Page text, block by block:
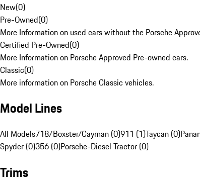
New(0)
Pre-Owned(0)
More Information on used cars without the Porsche
Certified Pre-Owned(0)
More Information on Porsche Approved Pre-owned cars.
Classic(0)
More information on Porsche Classic vehicles.
Model Lines
All Models718/Boxster/Cayman (0)911 (1)Taycan (0)
Spyder (0)356 (0)Porsche-Diesel Tractor (0)
Trims